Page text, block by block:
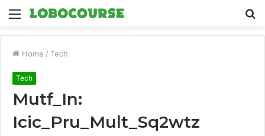
Menu
Home / Tech
Tech
Mutf_In:
Icic_Pru_Mult_Sq2wtz